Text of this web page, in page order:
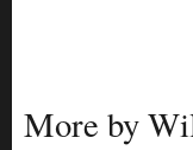
More by